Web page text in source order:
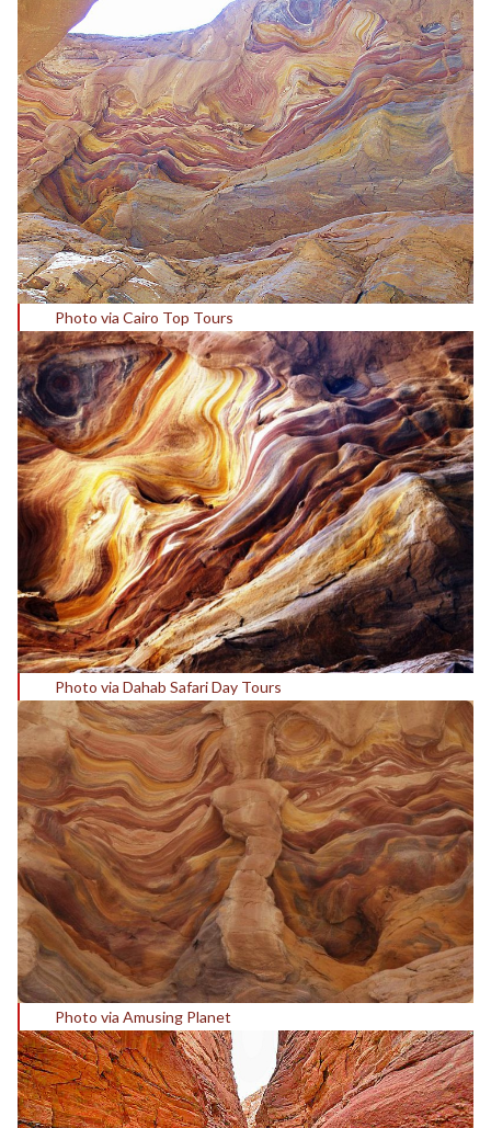
Photo via Cairo Top Tours
Photo via Dahab Safari Day Tours
Photo via Amusing Planet